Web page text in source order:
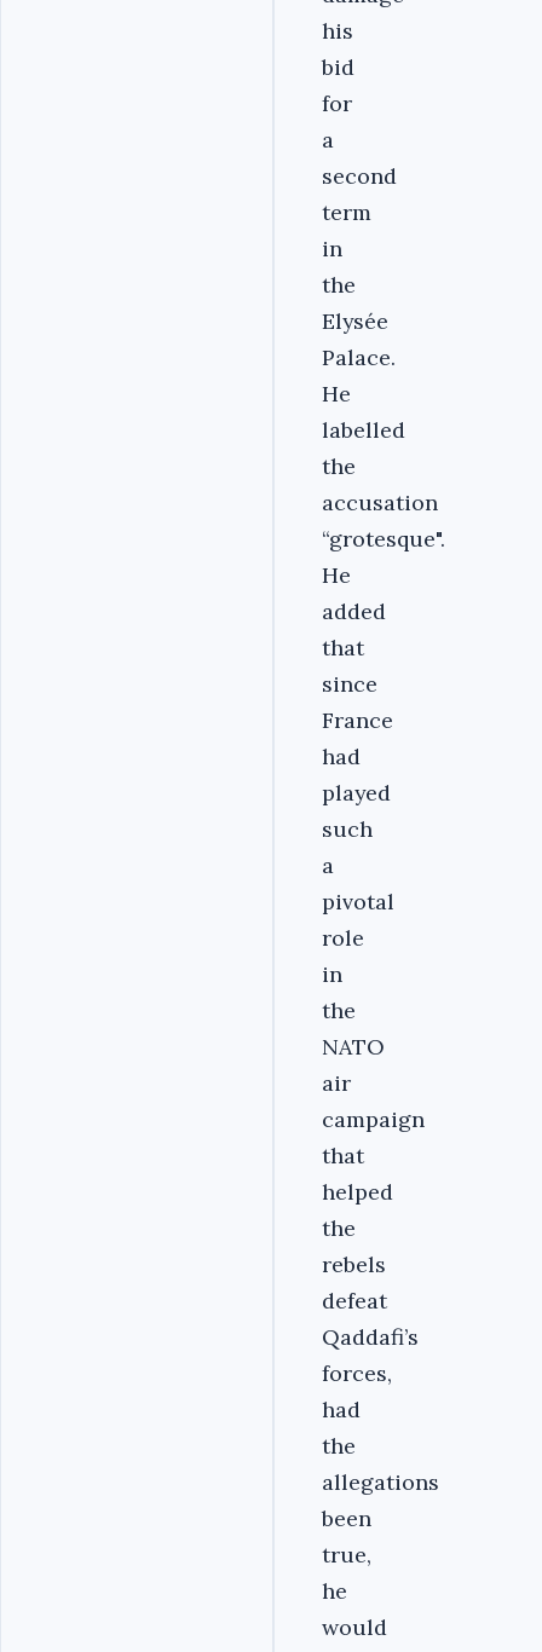
his
bid
for
a
second
term
in
the
Elysée
Palace.
He
labelled
the
accusation
“grotesque".
He
added
that
since
France
had
played
such
a
pivotal
role
in
the
NATO
air
campaign
that
helped
the
rebels
defeat
Qaddafi’s
forces,
had
the
allegations
been
true,
he
would